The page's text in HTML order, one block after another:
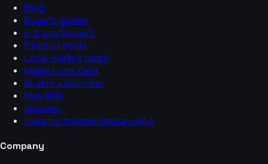
Blog
Buyer’s guides
Is it profitable?
Startup costs
Local market picks
Market size data
Buying a business
Idea lists
Glossary
Industry fragmentation data
Company